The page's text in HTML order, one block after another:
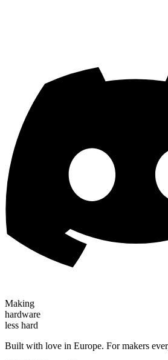
Making
hardware
less hard
Built with love in Europe. For makers